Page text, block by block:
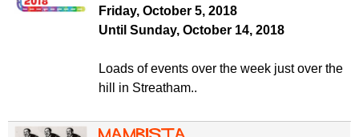
Friday, October 5, 2018
Until Sunday, October 14, 2018
Loads of events over the week just over the
hill in Streatham..
Mambista